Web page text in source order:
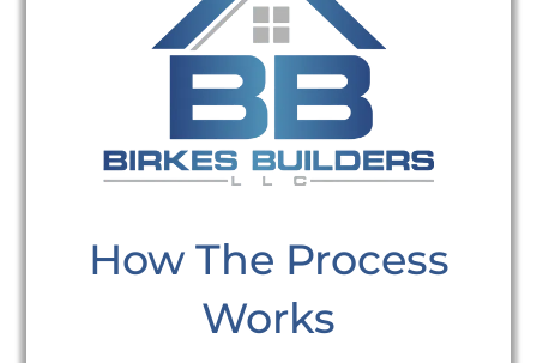
How The Process
Works